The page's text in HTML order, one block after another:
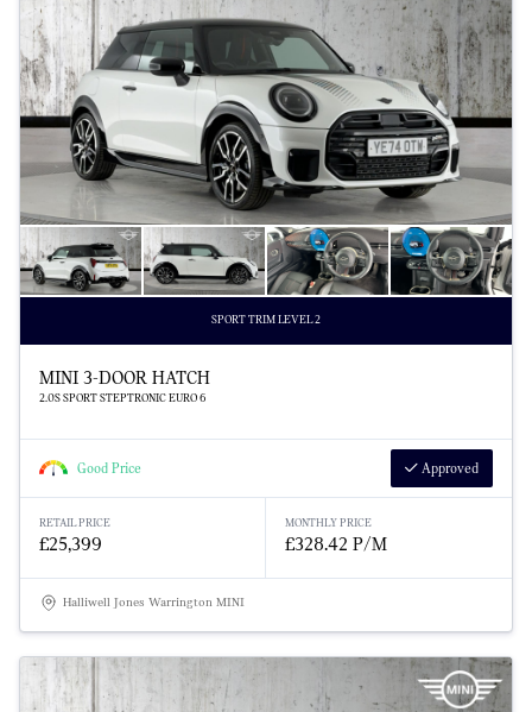
SPORT TRIM LEVEL 2
MINI 3-DOOR HATCH
2.0S SPORT STEPTRONIC EURO 6
Good Price Approved
RETAIL PRICE
£25,399
MONTHLY PRICE
£328.42 P/M
Halliwell Jones Warrington MINI